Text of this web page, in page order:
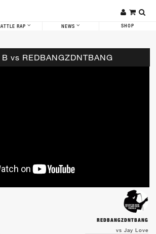
RAP NEWS SHOP
vs REDBANGZDNTBANG
REDBANGZDNTBANG
vs Jay Love